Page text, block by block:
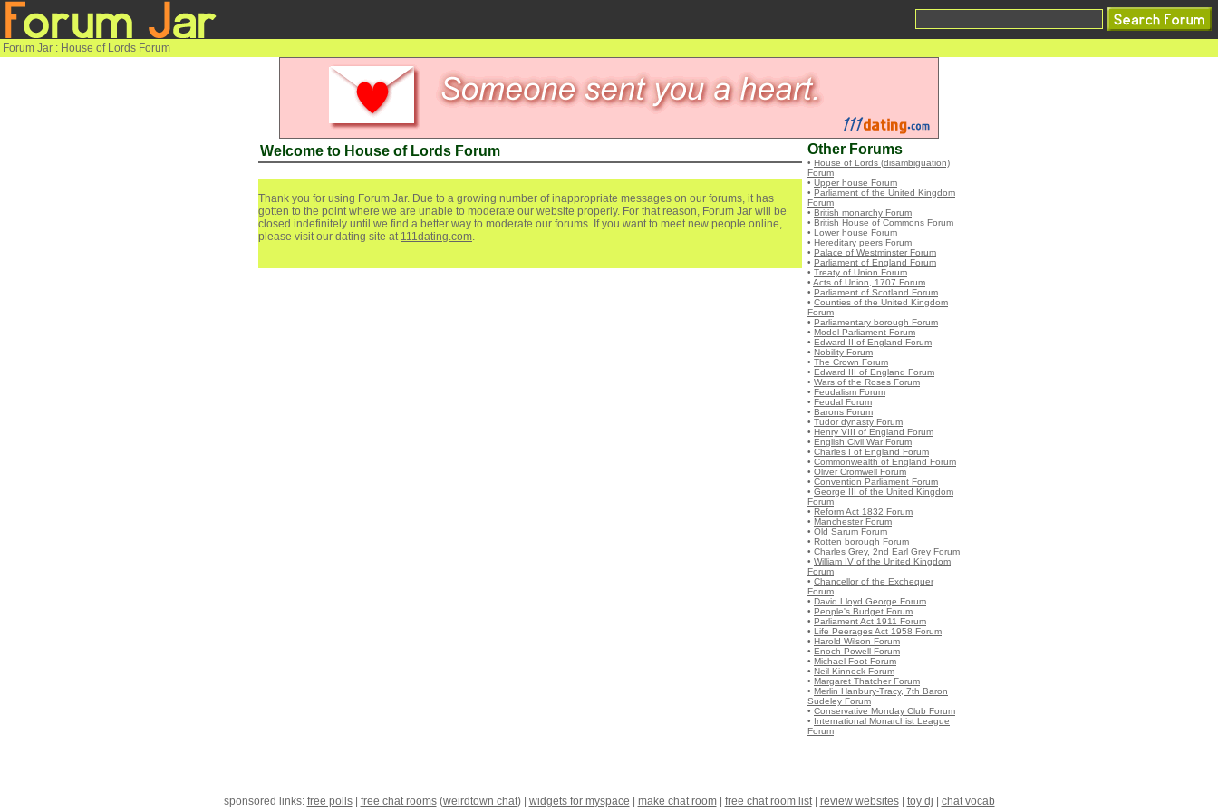
Forum Jar : House of Lords Forum
Welcome to House of Lords Forum
Thank you for using Forum Jar. Due to a growing number of inappropriate messages on our forums, it has
gotten to the point where we are unable to moderate our website properly. For that reason, Forum Jar will be
closed indefinitely until we find a better way to moderate our forums. If you want to meet new people online,
please visit our dating site at 111dating.com.
Other Forums
• House of Lords (disambiguation)
Forum
• Upper house Forum
• Parliament of the United Kingdom
Forum
• British monarchy Forum
• British House of Commons Forum
• Lower house Forum
• Hereditary peers Forum
• Palace of Westminster Forum
• Parliament of England Forum
• Treaty of Union Forum
• Acts of Union, 1707 Forum
• Parliament of Scotland Forum
• Counties of the United Kingdom
Forum
• Parliamentary borough Forum
• Model Parliament Forum
• Edward II of England Forum
• Nobility Forum
• The Crown Forum
• Edward III of England Forum
• Wars of the Roses Forum
• Feudalism Forum
• Feudal Forum
• Barons Forum
• Tudor dynasty Forum
• Henry VIII of England Forum
• English Civil War Forum
• Charles I of England Forum
• Commonwealth of England Forum
• Oliver Cromwell Forum
• Convention Parliament Forum
• George III of the United Kingdom
Forum
• Reform Act 1832 Forum
• Manchester Forum
• Old Sarum Forum
• Rotten borough Forum
• Charles Grey, 2nd Earl Grey Forum
• William IV of the United Kingdom
Forum
• Chancellor of the Exchequer
Forum
• David Lloyd George Forum
• People's Budget Forum
• Parliament Act 1911 Forum
• Life Peerages Act 1958 Forum
• Harold Wilson Forum
• Enoch Powell Forum
• Michael Foot Forum
• Neil Kinnock Forum
• Margaret Thatcher Forum
• Merlin Hanbury-Tracy, 7th Baron
Sudeley Forum
• Conservative Monday Club Forum
• International Monarchist League
Forum
sponsored links: free polls| free chat rooms(weirdtown chat) | widgets for myspace make chat room| free chat room list| review websites| toy dj chat vocab